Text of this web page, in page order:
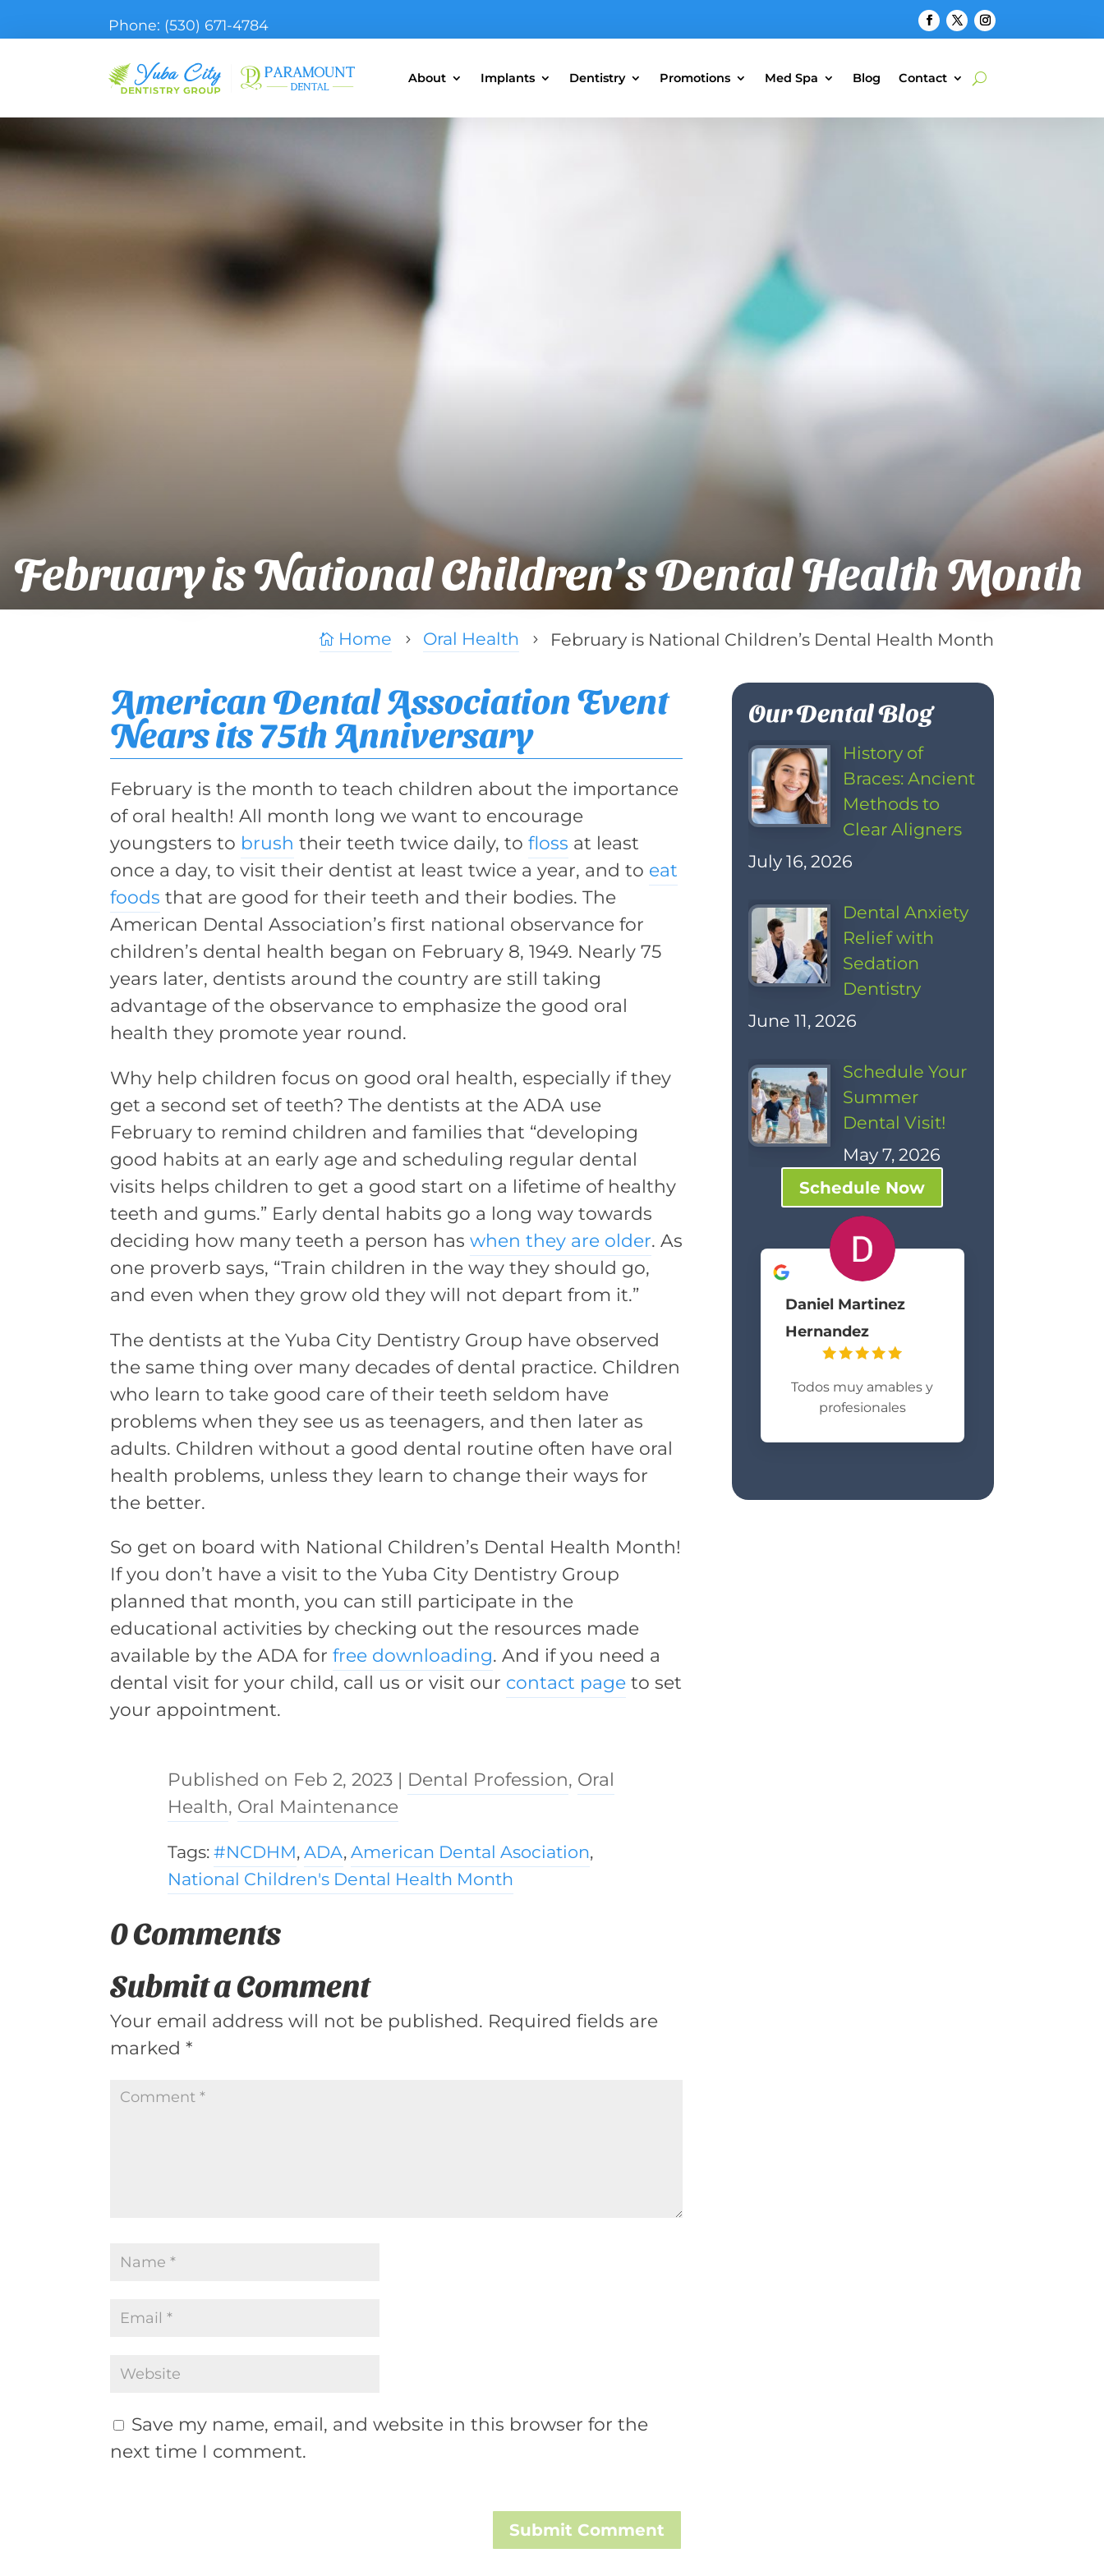
Phone: (530) 671-4784
About Implants Dentistry Promotions Med Spa Blog Contact
February is National Children’s Dental Health Month
 Home 5 Oral Health 5 February is National Children’s Dental Health Month
American Dental Association Event
Nears its 75th Anniversary
February is the month to teach children about the importance
of oral health! All month long we want to encourage
youngsters to brush their teeth twice daily, tofloss at least
once a day, to visit their dentist at least twice a year, and to eat
foods that are good for their teeth and their bodies. The
American Dental Association’s first national observance for
children’s dental health began on February 8, 1949. Nearly 75
years later, dentists around the country are still taking
advantage of the observance to emphasize the good oral
health they promote year round.
Why help children focus on good oral health, especially if they
get a second set of teeth? The dentists at the ADA use
February to remind children and families that “developing
good habits at an early age and scheduling regular dental
visits helps children to get a good start on a lifetime of healthy
teeth and gums.” Early dental habits go a long way towards
deciding how many teeth a person haswhen they are older. As
one proverb says, “Train children in the way they should go,
and even when they grow old they will not depart from it.”
The dentists at the Yuba City Dentistry Group have observed
the same thing over many decades of dental practice. Children
who learn to take good care of their teeth seldom have
problems when they see us as teenagers, and then later as
adults. Children without a good dental routine often have oral
health problems, unless they learn to change their ways for
the better.
So get on board with National Children’s Dental Health Month!
If you don’t have a visit to the Yuba City Dentistry Group
planned that month, you can still participate in the
educational activities by checking out the resources made
available by the ADA forfree downloading. And if you need a
dental visit for your child, call us or visit our contact page to set
your appointment.
Feb 2, 2023 | Dental Profession, Oral
Health, Oral Maintenance
Tags:#NCDHM,ADA,American Dental Asociation,
National Children's Dental Health Month
0 Comments
Submit a Comment
Your email address will not be published. Required fields are
marked*
Save my name, email, and website in this browser for the
next time I comment.
Submit Comment
Our Dental Blog
History of
Braces: Ancient
Methods to
Clear Aligners
July 16, 2026
Dental Anxiety
Relief with
Sedation
Dentistry
June 11, 2026
Schedule Your
Summer
Dental Visit!
May 7, 2026
Schedule Now
Daniel Martinez
Hernandez
Todos muy amables y
profesionales